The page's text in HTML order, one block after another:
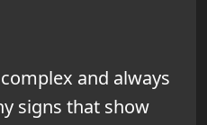
and always
signs that show